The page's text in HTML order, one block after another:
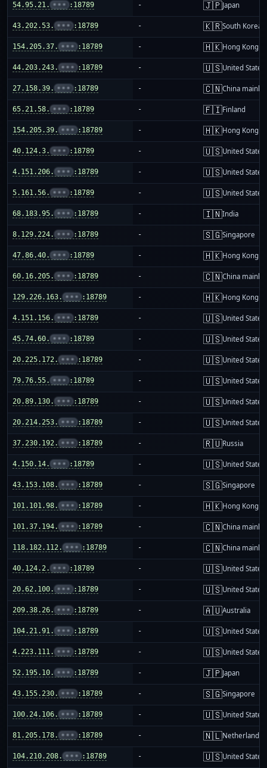
54.95.21. ••• :18789 - 🇯🇵Japan
43.202.53. ••• :18789 - 🇰🇷South Korea
154.205.37. ••• :18789 - 🇭🇰Hong Kong
44.203.243. ••• :18789 - 🇺🇸United States
27.158.39. ••• :18789 - 🇨🇳China
65.21.58. ••• :18789 - 🇫🇮Finland
154.205.39. ••• :18789 - 🇭🇰Hong Kong
40.124.3. ••• :18789 - 🇺🇸United States
4.151.206. ••• :18789 - 🇺🇸United States
5.161.56. ••• :18789 - 🇺🇸United States
68.183.95. ••• :18789 - 🇮🇳India
8.129.224. ••• :18789 - 🇸🇬Singapore
47.86.40. ••• :18789 - 🇭🇰Hong Kong
60.16.205. ••• :18789 - 🇨🇳China
129.226.163. ••• :18789 - 🇭🇰Hong Kong
4.151.156. ••• :18789 - 🇺🇸United States
45.74.60. ••• :18789 - 🇺🇸United States
20.225.172. ••• :18789 - 🇺🇸United States
79.76.55. ••• :18789 - 🇺🇸United States
20.89.130. ••• :18789 - 🇺🇸United States
20.214.253. ••• :18789 - 🇺🇸United States
37.230.192. ••• :18789 - 🇷🇺Russia
4.150.14. ••• :18789 - 🇺🇸United States
43.153.108. ••• :18789 - 🇸🇬Singapore
101.101.98. ••• :18789 - 🇭🇰Hong Kong
101.37.194. ••• :18789 - 🇨🇳China
118.182.112. ••• :18789 - 🇨🇳China
40.124.2. ••• :18789 - 🇺🇸United States
20.62.100. ••• :18789 - 🇺🇸United States
209.38.26. ••• :18789 - 🇦🇺Australia
104.21.91. ••• :18789 - 🇺🇸United States
4.223.111. ••• :18789 - 🇺🇸United States
52.195.10. ••• :18789 - 🇯🇵Japan
43.155.230. ••• :18789 - 🇸🇬Singapore
100.24.106. ••• :18789 - 🇺🇸United States
81.205.178. ••• :18789 - 🇳🇱Netherlands
104.210.208. ••• :18789 - 🇺🇸United States